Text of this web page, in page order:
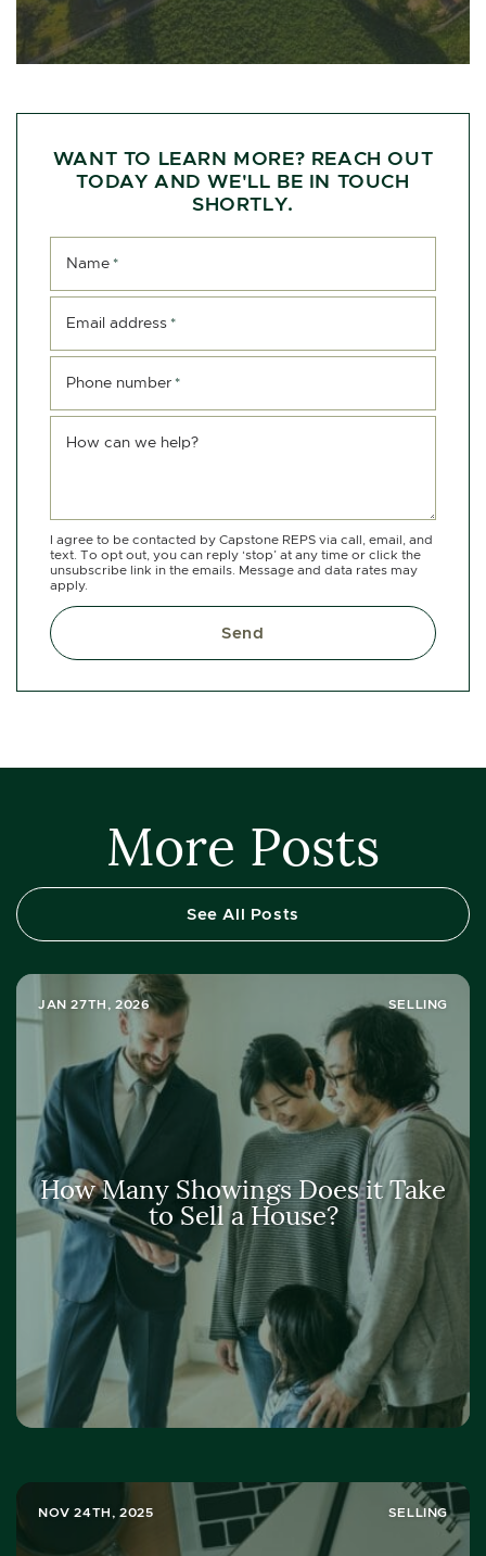
WANT TO LEARN MORE? REACH OUT
TODAY AND WE'LL BE IN TOUCH
SHORTLY.
Name *
Email address *
Phone number *
How can we help?
I agree to be contacted by Capstone REPS via call, email, and
text. To opt out, you can reply ‘stop’ at any time or click the
unsubscribe link in the emails. Message and data rates may
apply.
Send
More Posts
See All Posts
JAN 27TH, 2026 SELLING
How Many Showings Does it Take
to Sell a House?
NOV 24TH, 2025 SELLING